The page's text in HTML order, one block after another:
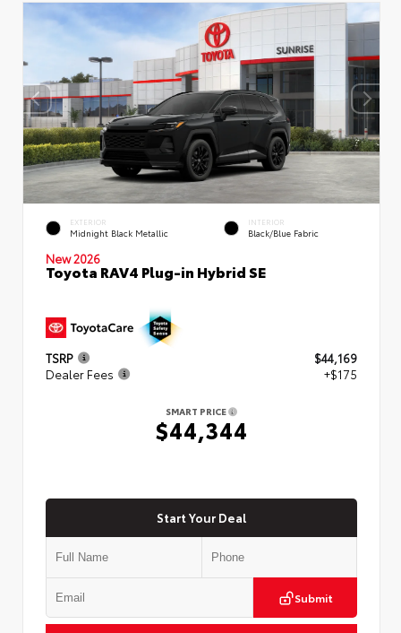
EXTERIOR
Midnight Black Metallic
INTERIOR
Black/Blue Fabric
New 2026
Toyota RAV4 Plug-in Hybrid SE
TSRP
$44,169
Dealer Fees
+$175
SMART PRICE
$44,344
Start Your Deal
Submit